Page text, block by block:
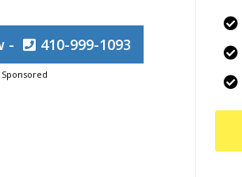
- 410-999-1093
Sponsored